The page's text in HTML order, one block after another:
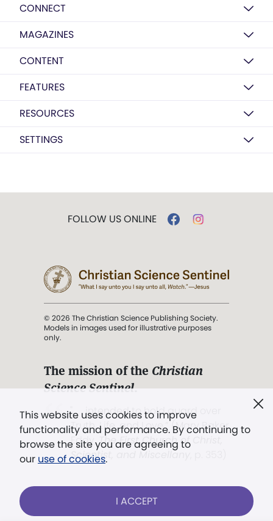
CONNECT
MAGAZINES
CONTENT
FEATURES
RESOURCES
SETTINGS
This website uses cookies to improve
functionality and performance. By continuing to
browse the site you are agreeing to
our use of cookies.
I ACCEPT
FOLLOW US ONLINE
© 2026 The Christian Science Publishing Society.
Models in images used for illustrative purposes
only.
The mission of the Christian
Science Sentinel.
". . . intended to hold guard over
Truth, Life, and Love.” (Mary Baker
Eddy,The First Church of Christ,
Scientist, and Miscellany